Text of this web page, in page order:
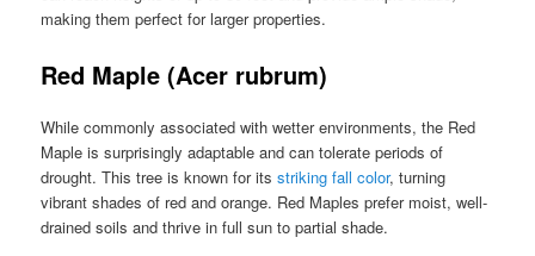
making them perfect for larger properties.
Red Maple (Acer rubrum)
While commonly associated with wetter environments, the Red
Maple is surprisingly adaptable and can tolerate periods of
drought. This tree is known for itsstriking fall color, turning
vibrant shades of red and orange. Red Maples prefer moist, well-
drained soils and thrive in full sun to partial shade.